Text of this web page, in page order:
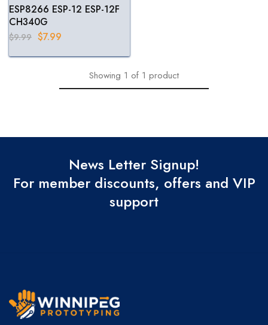
ESP8266 ESP-12 ESP-12F
CH340G
$9.99 $7.99
Showing 1 of 1 product
News Letter Signup!
For member discounts, offers and VIP
support